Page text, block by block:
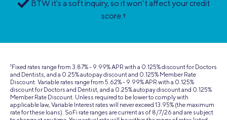
BTW it's a soft inquiry, so it won't affect your credit
score.†
1Fixed rates range from 3.87% - 9.99% APR with a 0.125% discount for Doctors
and Dentists, and a 0.25% autopay discount and 0.125% Member Rate
Discount. Variable rates range from 5.62% - 9.99% APR with a 0.125%
discount for Doctors and Dentist, and a 0.25% autopay discount and 0.125%
Member Rate Discount. Unless required to be lower to comply with
applicable law, Variable Interest rates will never exceed 13.95% (the maximum
rate for these loans). SoFi rate ranges are current as of 8/7/26 and are subject